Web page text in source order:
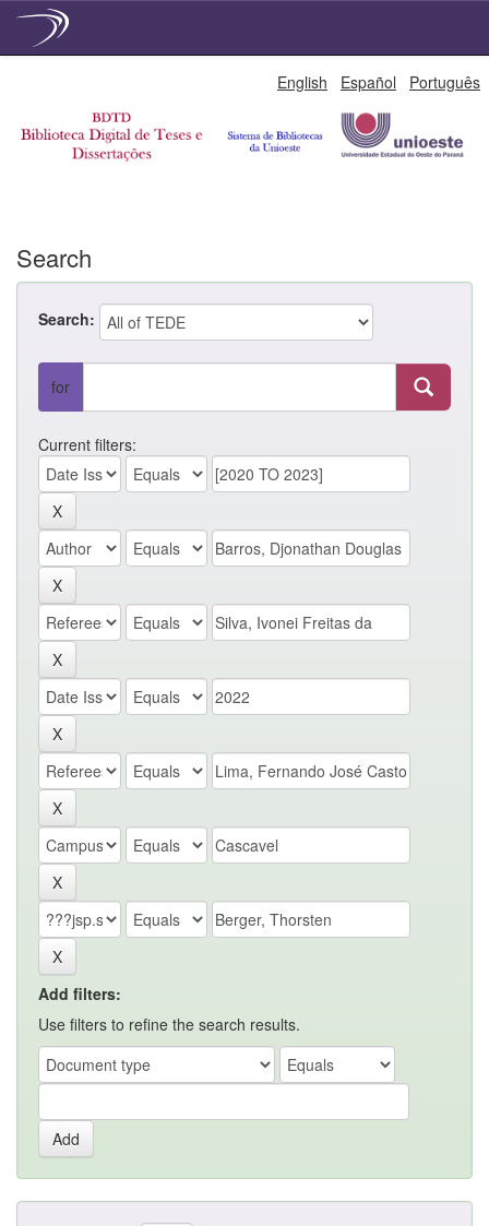
English Español Português
Search
Search:
for
Current filters:
Add filters:
Use filters to refine the search results.